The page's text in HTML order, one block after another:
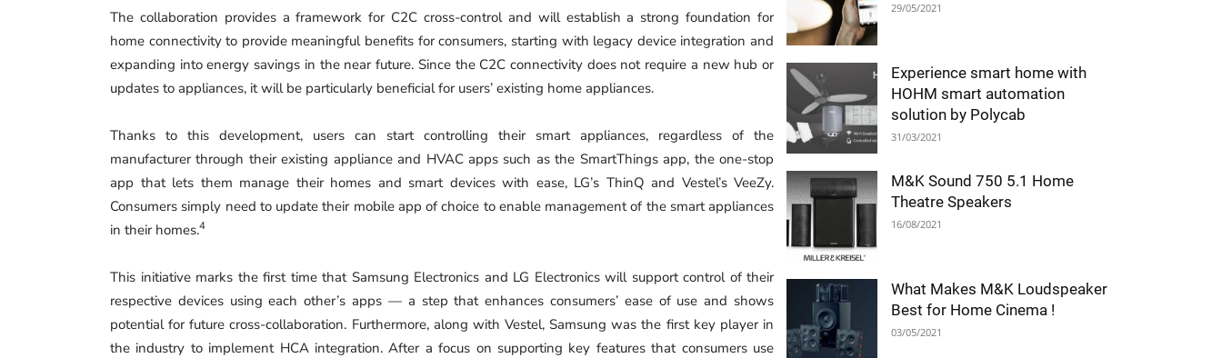
The collaboration provides a framework for C2C cross-control and will establish a strong foundation for
home connectivity to provide meaningful benefits for consumers, starting with legacy device integration and
expanding into energy savings in the near future. Since the C2C connectivity does not require a new hub or
updates to appliances, it will be particularly beneficial for users’ existing home appliances.
Thanks to this development, users can start controlling their smart appliances, regardless of the
manufacturer through their existing appliance and HVAC apps such as the SmartThings app, the one-stop
app that lets them manage their homes and smart devices with ease, LG’s ThinQ and Vestel’s VeeZy.
Consumers simply need to update their mobile app of choice to enable management of the smart appliances
in their homes.4
This initiative marks the first time that Samsung Electronics and LG Electronics will support control of their
respective devices using each other’s apps — a step that enhances consumers’ ease of use and shows
potential for future cross-collaboration. Furthermore, along with Vestel, Samsung was the first key player in
the industry to implement HCA integration. After a focus on supporting key features that consumers use
29/05/2021
Experience smart home with
HOHM smart automation
solution by Polycab
31/03/2021
M&K Sound 750 5.1 Home
Theatre Speakers
16/08/2021
What Makes M&K Loudspeaker
Best for Home Cinema !
03/05/2021